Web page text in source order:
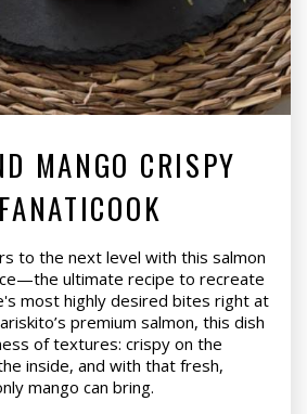
MANGO CRISPY
to the next level with this salmon
ultimate recipe to recreate
most highly desired bites right at
premium salmon, this dish
of textures: crispy on the
inside, and with that fresh,
mango can bring.